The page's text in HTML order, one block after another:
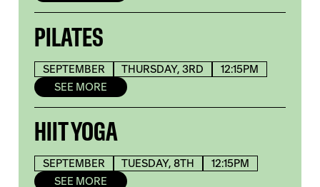
PILATES
SEPTEMBER THURSDAY, 3RD
12:15PM
SEE MORE
HIIT YOGA
SEPTEMBER TUESDAY, 8TH
12:15PM
SEE MORE